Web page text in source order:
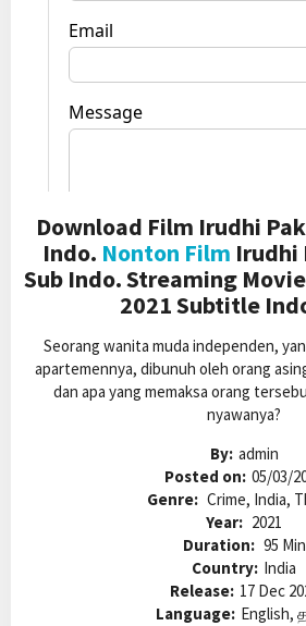
Download Film Irudhi
Indo. Nonton Film Irudhi
Sub Indo. Streaming
2021 Subtitle
Seorang wanita muda independen,
apartemennya, dibunuh oleh orang
dan apa yang memaksa orang
nyawanya?
By: admin
Posted on: 05/03/
Genre: Crime, India,
Year: 2021
Duration: 95 Min
Country: India
Release: 17 Dec
Language: English,